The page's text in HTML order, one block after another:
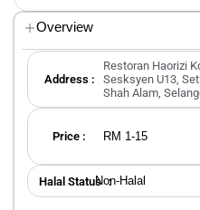
Overview
Address :
Restoran Haorizi
Sesksyen U13,
Shah Alam,
Price : RM 1-15
Halal Status ：Non-Halal